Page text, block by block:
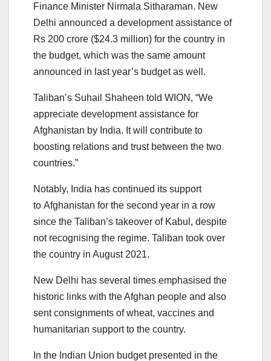
Finance Minister Nirmala Sitharaman. New
Delhi announced a development assistance of
Rs 200 crore ($24.3 million) for the country in
the budget, which was the same amount
announced in last year’s budget as well.
Taliban’s Suhail Shaheen told WION, “We
appreciate development assistance for
Afghanistan by India. It will contribute to
boosting relations and trust between the two
countries.”
Notably, India has continued its support
to Afghanistan for the second year in a row
since the Taliban’s takeover of Kabul, despite
not recognising the regime. Taliban took over
the country in August 2021.
New Delhi has several times emphasised the
historic links with the Afghan people and also
sent consignments of wheat, vaccines and
humanitarian support to the country.
In the Indian Union budget presented in the